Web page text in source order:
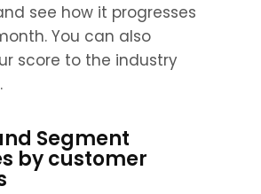
see how it progresses
You can also
score to the industry
Segment
by customer